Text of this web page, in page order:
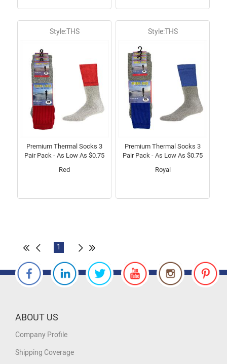
Style:THS
Premium Thermal Socks 3
Pair Pack - As Low As $0.75
Red
Style:THS
Premium Thermal Socks 3
Pair Pack - As Low As $0.75
Royal
1
ABOUT US
Company Profile
Shipping Coverage